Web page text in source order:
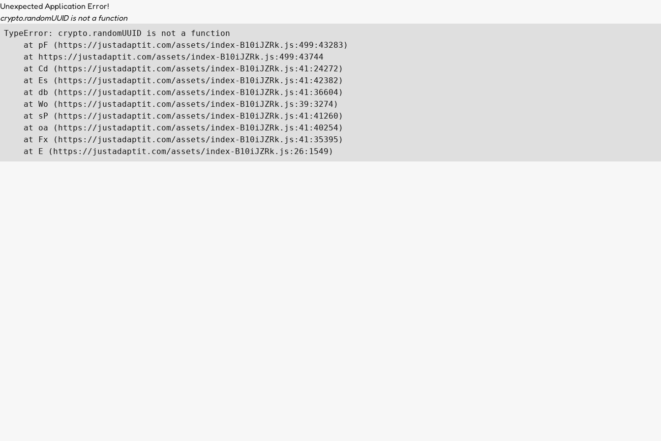
Unexpected Application Error!
crypto.randomUUID is not a function
TypeError: crypto.randomUUID is not a function
    at pF (https://justadaptit.com/assets/index-B10iJZRk.js:499:43283)
    at https://justadaptit.com/assets/index-B10iJZRk.js:499:43744
    at Cd (https://justadaptit.com/assets/index-B10iJZRk.js:41:24272)
    at Es (https://justadaptit.com/assets/index-B10iJZRk.js:41:42382)
    at db (https://justadaptit.com/assets/index-B10iJZRk.js:41:36604)
    at Wo (https://justadaptit.com/assets/index-B10iJZRk.js:39:3274)
    at sP (https://justadaptit.com/assets/index-B10iJZRk.js:41:41260)
    at oa (https://justadaptit.com/assets/index-B10iJZRk.js:41:40254)
    at Fx (https://justadaptit.com/assets/index-B10iJZRk.js:41:35395)
    at E (https://justadaptit.com/assets/index-B10iJZRk.js:26:1549)